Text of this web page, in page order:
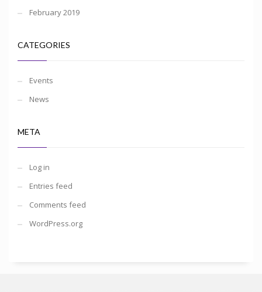
February 2019
CATEGORIES
Events
News
META
Log in
Entries feed
Comments feed
WordPress.org